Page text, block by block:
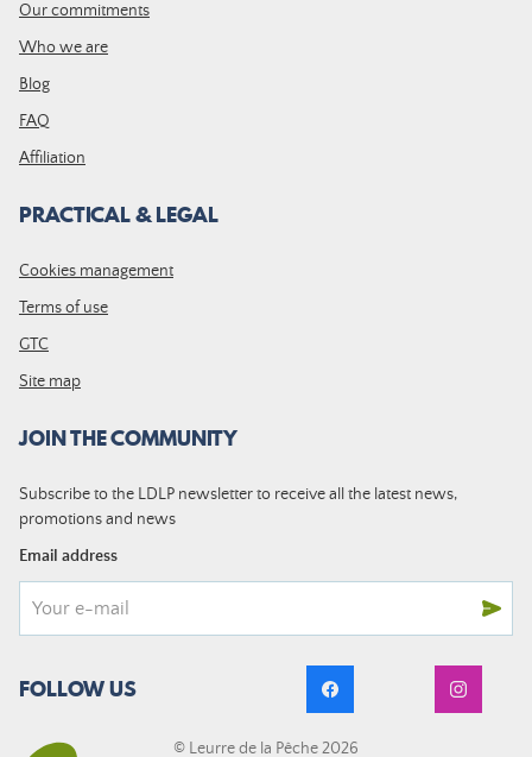
Our commitments
Who we are
Blog
FAQ
Affiliation
PRACTICAL & LEGAL
Cookies management
Terms of use
GTC
Site map
JOIN THE COMMUNITY
Subscribe to the LDLP newsletter to receive all the latest news,
promotions and news
Email address
FOLLOW US
© Leurre de la Pêche 2026